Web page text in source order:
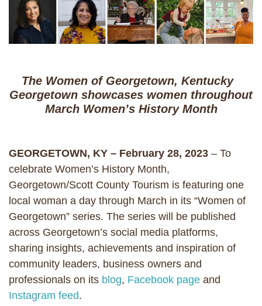
The Women of Georgetown, Kentucky
Georgetown showcases women throughout
March Women’s History Month
GEORGETOWN, KY – February 28, 2023 – To
celebrate Women’s History Month,
Georgetown/Scott County Tourism is featuring one
local woman a day through March in its “Women of
Georgetown” series. The series will be published
across Georgetown’s social media platforms,
sharing insights, achievements and inspiration of
community leaders, business owners and
professionals on its blog, Facebook page and
Instagram feed.